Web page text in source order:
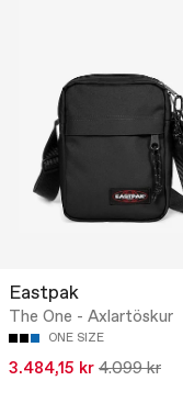
Eastpak
The One - Axlartöskur
ONE SIZE
3.484,15 kr 4.099 kr